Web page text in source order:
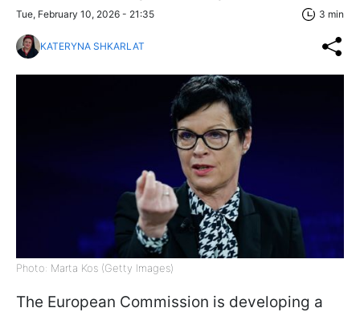
Tue, February 10, 2026 - 21:35 3 min
KATERYNA SHKARLAT
Photo: Marta Kos (Getty Images)
The European Commission is developing a